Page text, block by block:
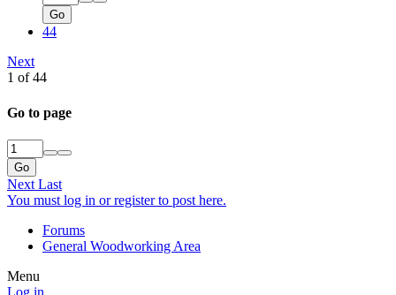
Go
44
Next
1 of 44
Go to page
Go
Next Last
You must log in or register to post here.
Forums
General Woodworking Area
Menu
Log in